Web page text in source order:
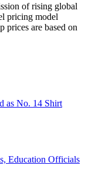
of rising global
pricing model
prices are based on
as No. 14 Shirt
Education Officials